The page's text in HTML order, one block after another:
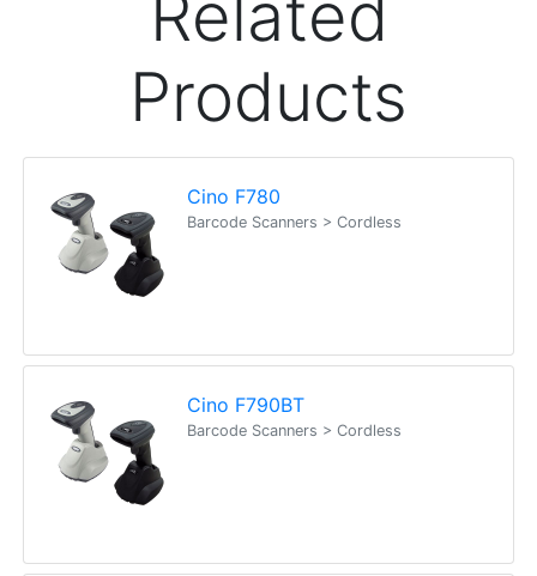
Related
Products
Cino F780
Barcode Scanners > Cordless
Cino F790BT
Barcode Scanners > Cordless